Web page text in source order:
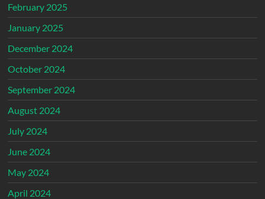
February 2025
January 2025
December 2024
October 2024
September 2024
August 2024
July 2024
June 2024
May 2024
April 2024